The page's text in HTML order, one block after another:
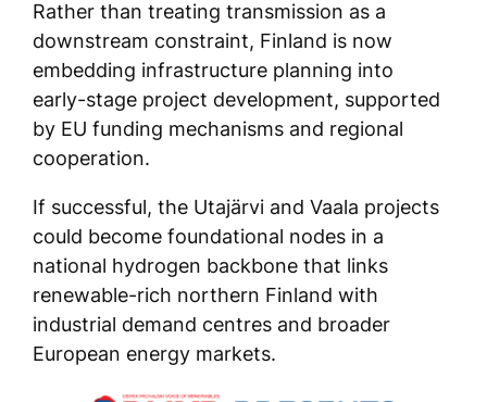
Rather than treating transmission as a
downstream constraint, Finland is now
embedding infrastructure planning into
early-stage project development, supported
by EU funding mechanisms and regional
cooperation.
If successful, the Utajärvi and Vaala projects
could become foundational nodes in a
national hydrogen backbone that links
renewable-rich northern Finland with
industrial demand centres and broader
European energy markets.